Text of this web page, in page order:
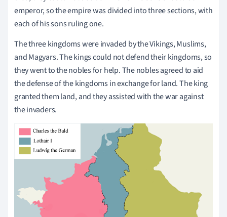
emperor, so the empire was divided into three sections, with
each of his sons ruling one.
The three kingdoms were invaded by the Vikings, Muslims,
and Magyars. The kings could not defend their kingdoms, so
they went to the nobles for help. The nobles agreed to aid
the defense of the kingdoms in exchange for land. The king
granted them land, and they assisted with the war against
the invaders.